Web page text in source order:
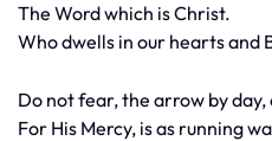
The Word which is Christ.
Who dwells in our hearts and
Do not fear, the arrow by
For His Mercy, is as running